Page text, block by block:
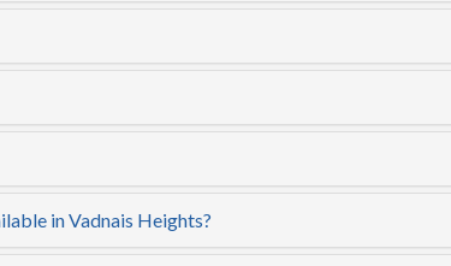
in Vadnais Heights?